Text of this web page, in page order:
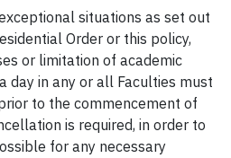
situations as set out
Order or this policy,
or limitation of academic
day in any or all Faculties must
to the commencement of
is required, in order to
for any necessary